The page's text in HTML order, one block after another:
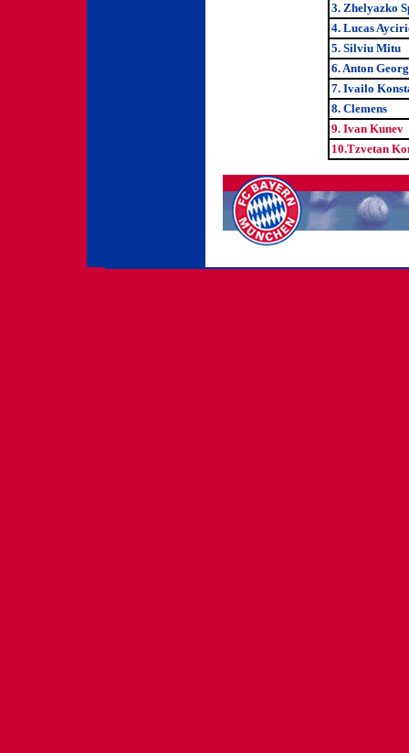
3. Zhelyazko
4. Lucas
5. Silviu Mitu
6. Anton
7. Ivailo
8. Clemens
9. Ivan Kunev
10.Tzvetan